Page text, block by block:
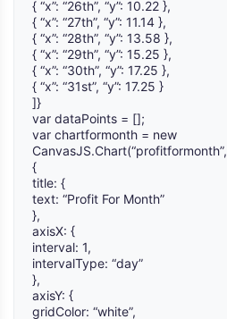
{ “x”: “26th”, “y”: 10.22 },
{ “x”: “27th”, “y”: 11.14 },
{ “x”: “28th”, “y”: 13.58 },
{ “x”: “29th”, “y”: 15.25 },
{ “x”: “30th”, “y”: 17.25 },
{ “x”: “31st”, “y”: 17.25 }
]}
var dataPoints = [];
var chartformonth = new
CanvasJS.Chart(“profitformonth”,
{
title: {
text: “Profit For Month”
},
axisX: {
interval: 1,
intervalType: “day”
},
axisY: {
gridColor: “white”,